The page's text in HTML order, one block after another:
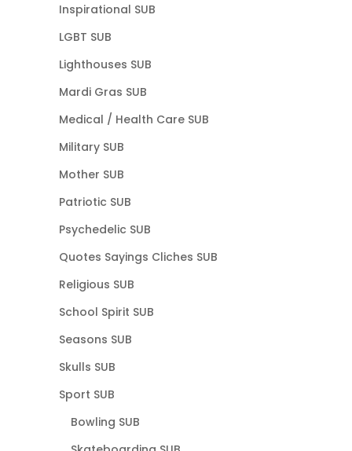
Inspirational SUB
LGBT SUB
Lighthouses SUB
Mardi Gras SUB
Medical / Health Care SUB
Military SUB
Mother SUB
Patriotic SUB
Psychedelic SUB
Quotes Sayings Cliches SUB
Religious SUB
School Spirit SUB
Seasons SUB
Skulls SUB
Sport SUB
Bowling SUB